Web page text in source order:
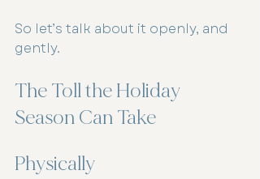
So let’s talk about it openly, and
gently.
The Toll the Holiday
Season Can Take
Physically